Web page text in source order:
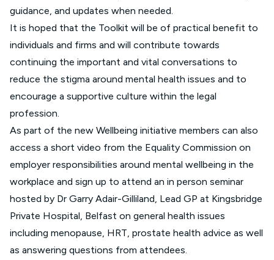
guidance, and updates when needed.
It is hoped that the Toolkit will be of practical benefit to
individuals and firms and will contribute towards
continuing the important and vital conversations to
reduce the stigma around mental health issues and to
encourage a supportive culture within the legal
profession.
As part of the new Wellbeing initiative members can also
access a short video from the Equality Commission on
employer responsibilities around mental wellbeing in the
workplace and sign up to attend an in person seminar
hosted by Dr Garry Adair-Gilliland, Lead GP at Kingsbridge
Private Hospital, Belfast on general health issues
including menopause, HRT, prostate health advice as well
as answering questions from attendees.